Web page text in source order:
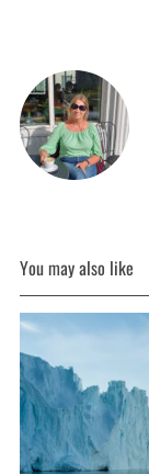
You may also like